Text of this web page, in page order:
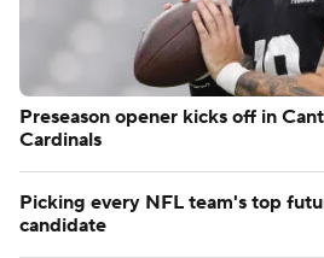
Preseason opener kicks off in
Cardinals
Picking every NFL team's top
candidate